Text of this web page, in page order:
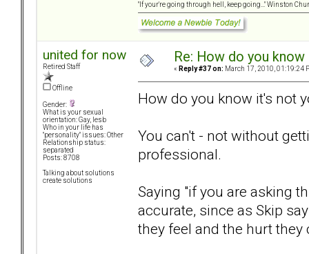
"If your're going through hell, keep going..." Winston
united for now
Retired Staff
Offline
Gender:
What is your sexual
orientation: Gay, lesb
Who in your life has
"personality" issues: Other
Relationship status:
separated
Posts: 8708
Talking about solutions
create solutions
Re: How do you
« Reply #37 on: March 17, 2010, 01:19:24
How do you know it's not
You can't - not without
professional.
Saying "if you are asking
accurate, since as Skip
they feel and the hurt they